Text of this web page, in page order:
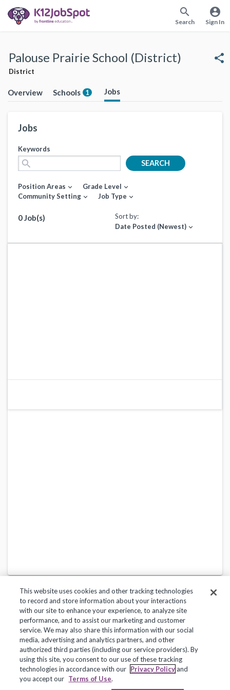
search
Search
account_circle
Sign In
Palouse Prairie School (District)
District
share
Overview Schools 1 Jobs
Jobs
Keywords
search SEARCH
Position Areas expand_more Grade Level expand_more
Community Setting expand_more Job Type expand_more
0 Job(s)
Sort by:
Date Posted (Newest) expand_more
Privacy Policy Terms of Use Help Center
Copyright 2018, Frontline Technologies Group LLC. All Rights Reserved.
This website uses cookies and other tracking technologies
to record and store information about your interactions
with our site to enhance your experience, to analyze site
performance, and to assist our marketing and customer
service. We may also share this information with our social
media, advertising and analytics partners, and other
authorized third parties (including our service providers). By
using this site, you consent to our use of these tracking
technologies in accordance with our Privacy Policyand
you accept our Terms of Use.